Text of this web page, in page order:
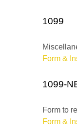
1099
Form &
1099-
Form to
Form &